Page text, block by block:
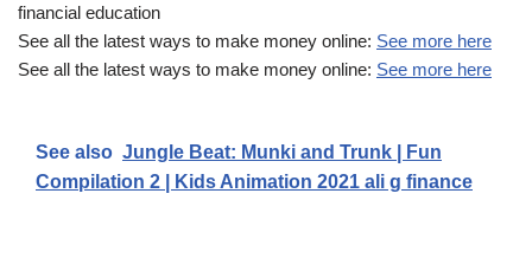
financial education
See all the latest ways to make money online: See more here
See all the latest ways to make money online: See more here
See also Jungle Beat: Munki and Trunk | Fun
Compilation 2 | Kids Animation 2021 ali g finance